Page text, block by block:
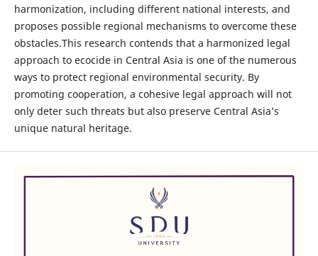
harmonization, including different national interests, and
proposes possible regional mechanisms to overcome these
obstacles.This research contends that a harmonized legal
approach to ecocide in Central Asia is one of the numerous
ways to protect regional environmental security. By
promoting cooperation, a cohesive legal approach will not
only deter such threats but also preserve Central Asia’s
unique natural heritage.